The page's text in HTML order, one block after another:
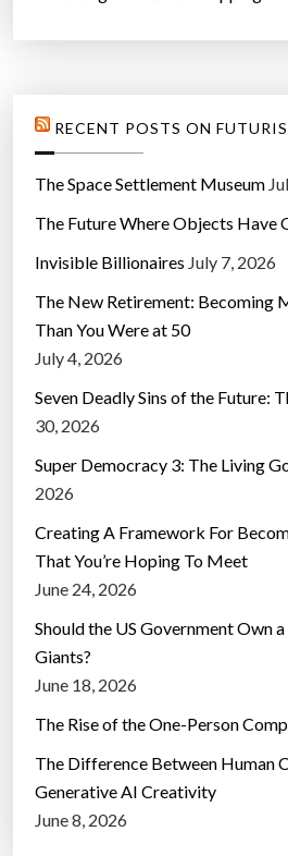
RECENT POSTS ON
The Space Settlement Museum
The Future Where Objects Have
Invisible Billionaires July 7, 2026
The New Retirement: Becoming
Than You Were at 50
July 4, 2026
Seven Deadly Sins of the Future:
30, 2026
Super Democracy 3: The Living
2026
Creating A Framework For
That You’re Hoping To Meet
June 24, 2026
Should the US Government Own
Giants?
June 18, 2026
The Rise of the One-Person
The Difference Between Human
Generative AI Creativity
June 8, 2026